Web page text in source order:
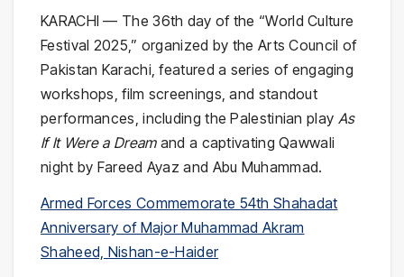
KARACHI — The 36th day of the “World Culture
Festival 2025,” organized by the Arts Council of
Pakistan Karachi, featured a series of engaging
workshops, film screenings, and standout
performances, including the Palestinian play As
If It Were a Dreamand a captivating Qawwali
night by Fareed Ayaz and Abu Muhammad.
Armed Forces Commemorate 54th Shahadat
Anniversary of Major Muhammad Akram
Shaheed, Nishan-e-Haider